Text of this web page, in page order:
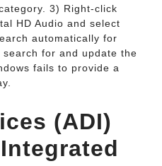
3) Right-click
HD Audio and select
automatically for
for and update the
fails to provide a
(ADI)